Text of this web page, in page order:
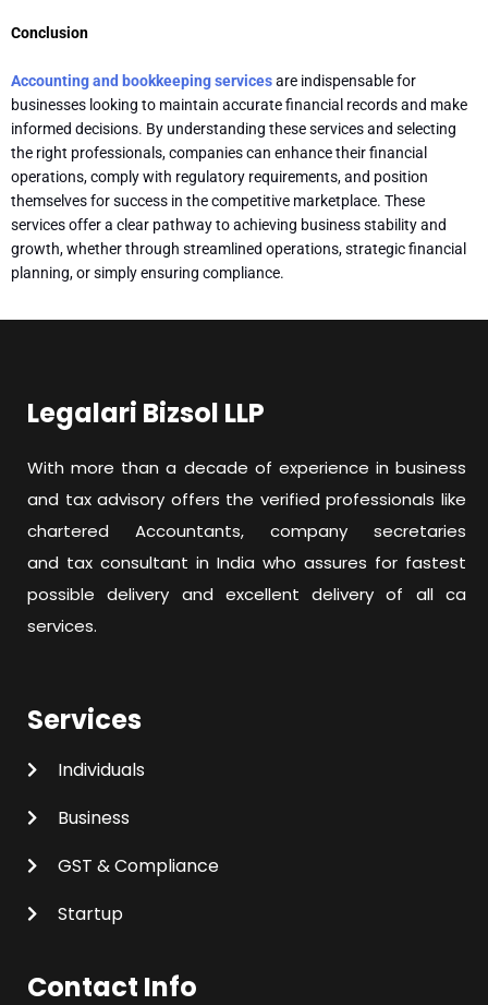
Conclusion
Accounting and bookkeeping servicesare indispensable for
businesses looking to maintain accurate financial records and make
informed decisions. By understanding these services and selecting
the right professionals, companies can enhance their financial
operations, comply with regulatory requirements, and position
themselves for success in the competitive marketplace. These
services offer a clear pathway to achieving business stability and
growth, whether through streamlined operations, strategic financial
planning, or simply ensuring compliance.
Legalari Bizsol LLP
With more than a decade of experience in business
and tax advisory offers the verified professionals like
chartered Accountants, company secretaries
and tax consultant in India who assures for fastest
possible delivery and excellent delivery of all ca
services.
Services
Individuals
Business
GST & Compliance
Startup
Contact Info